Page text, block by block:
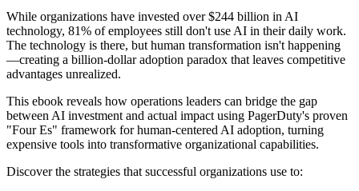
While organizations have invested over $244 billion in AI
technology, 81% of employees still don't use AI in their daily work.
The technology is there, but human transformation isn't happening
—creating a billion-dollar adoption paradox that leaves competitive
advantages unrealized.
This ebook reveals how operations leaders can bridge the gap
between AI investment and actual impact using PagerDuty's proven
"Four Es" framework for human-centered AI adoption, turning
expensive tools into transformative organizational capabilities.
Discover the strategies that successful organizations use to: